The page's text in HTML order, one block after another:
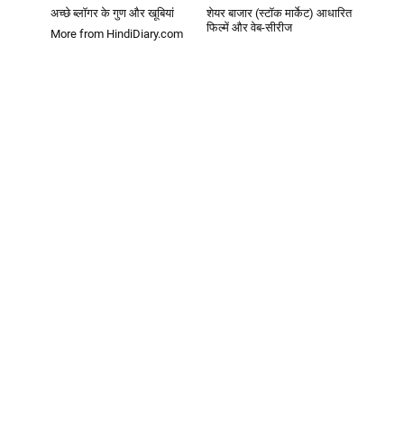
अच्छे ब्लॉगर के गुण और खूबियां
शेयर बाजार (स्टॉक मार्केट) आधारित
फिल्में और वेब-सीरीज
More from HindiDiary.com